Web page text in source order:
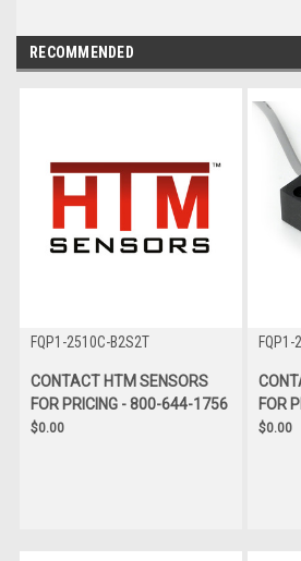
RECOMMENDED
FQP1-2510C-B2S2T
CONTACT HTM SENSORS
FOR PRICING - 800-644-1756
$0.00
FQP1-
FOR
$0.00